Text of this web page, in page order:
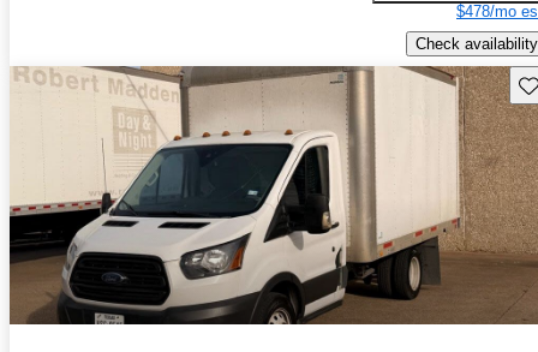
$478/mo
Check availability